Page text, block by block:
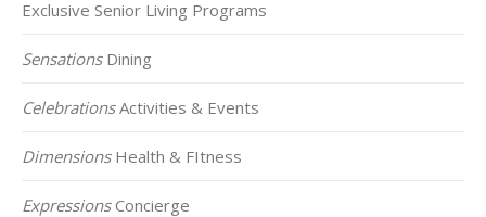
Exclusive Senior Living Programs
SensationsDining
CelebrationsActivities & Events
DimensionsHealth & FItness
ExpressionsConcierge